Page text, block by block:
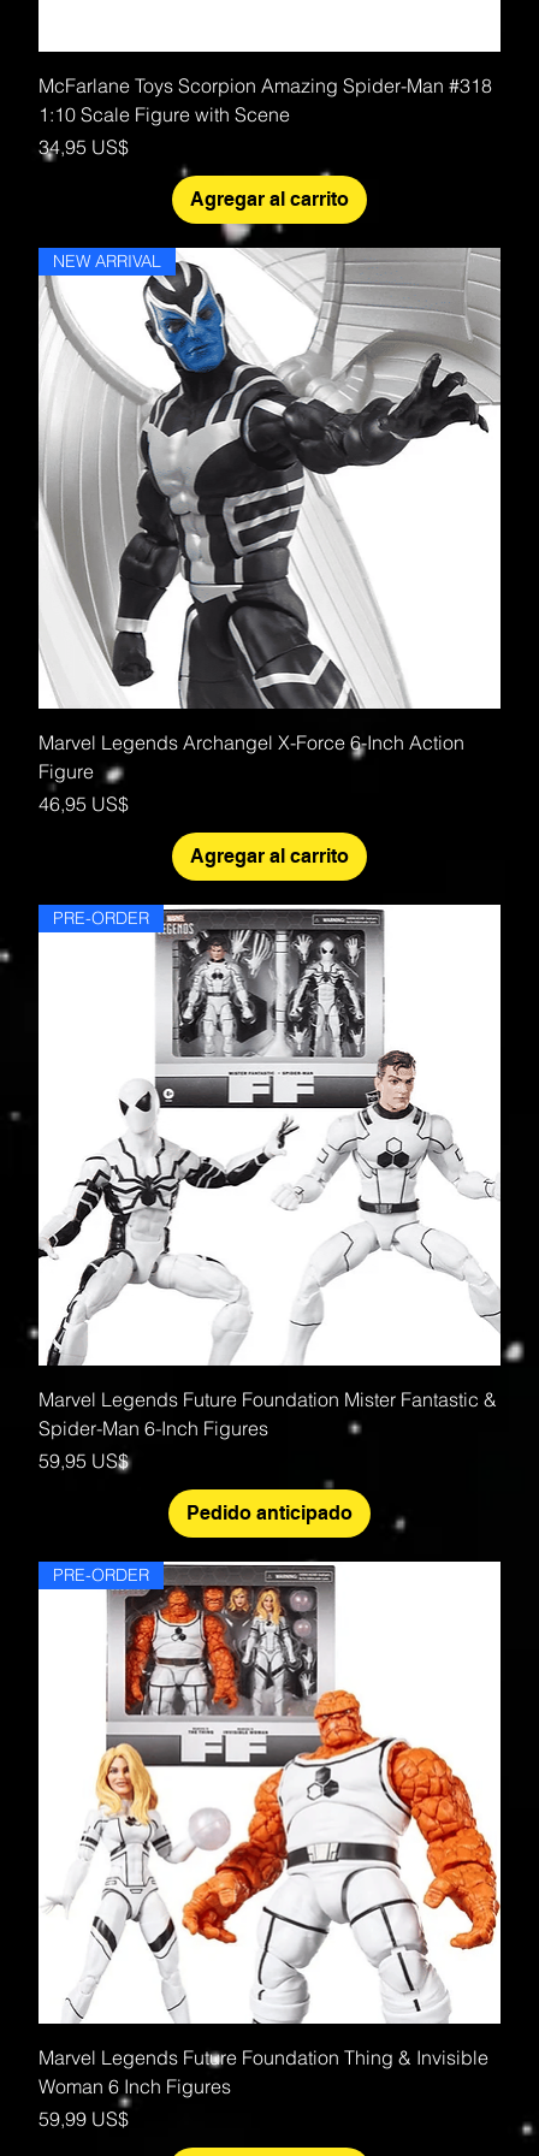
McFarlane Toys Scorpion Amazing Spider-Man #318
1:10 Scale Figure with Scene
Precio
34,95 US$
Agregar al carrito
NEW ARRIVAL
Marvel Legends Archangel X-Force 6-Inch Action
Figure
Precio
46,95 US$
Agregar al carrito
PRE-ORDER
Marvel Legends Future Foundation Mister Fantastic &
Spider-Man 6-Inch Figures
Precio
59,95 US$
Pedido anticipado
PRE-ORDER
Marvel Legends Future Foundation Thing & Invisible
Woman 6 Inch Figures
Precio
59,99 US$